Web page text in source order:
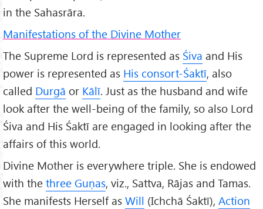
in the Sahasrāra.
Manifestations of the Divine Mother
The Supreme Lord is represented as Śiva and His
power is represented as His consort-Śaktī, also
called Durgā or Kālī. Just as the husband and wife
look after the well-being of the family, so also Lord
Śiva and His Śaktī are engaged in looking after the
affairs of this world.
Divine Mother is everywhere triple. She is endowed
with the three Guṇas, viz., Sattva, Rājas and Tamas.
She manifests Herself as Will (Ichchā Śaktī), Action